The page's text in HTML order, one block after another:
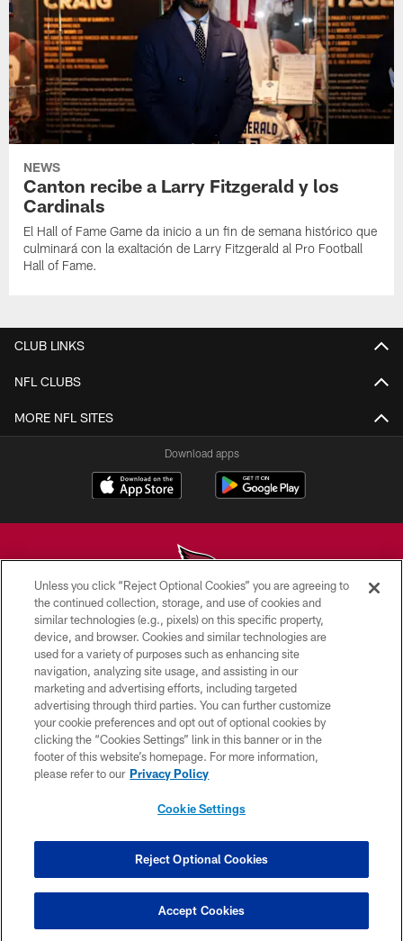
NEWS
Canton recibe a Larry Fitzgerald y los
Cardinals
El Hall of Fame Game da inicio a un fin de semana histórico que
culminará con la exaltación de Larry Fitzgerald al Pro Football
Hall of Fame.
CLUB LINKS
NFL CLUBS
MORE NFL SITES
Download apps
© 2026 ARIZONA CARDINALS. ALL RIGHTS RESERVED.
CONTACT US
EMPLOYMENT
ACCESSIBILITY
PRIVACY POLICY
TERMS & CONDITIONS
COOKIE SETTINGS
Unless you click “Reject Optional Cookies” you are agreeing to
the continued collection, storage, and use of cookies and
similar technologies (e.g., pixels) on this specific property,
device, and browser. Cookies and similar technologies are
used for a variety of purposes such as enhancing site
navigation, analyzing site usage, and assisting in our
marketing and advertising efforts, including targeted
advertising through third parties. You can further customize
your cookie preferences and opt out of optional cookies by
clicking the “Cookies Settings” link in this banner or in the
footer of this website’s homepage. For more information,
please refer to our Privacy Policy
Cookie Settings
Reject Optional Cookies
Accept Cookies